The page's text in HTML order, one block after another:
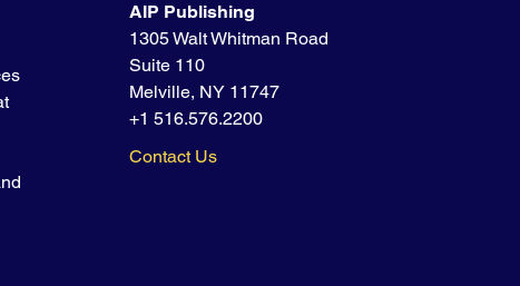
AIP Publishing
1305 Walt Whitman Road
Suite 110
Melville, NY 11747
+1 516.576.2200
Contact Us